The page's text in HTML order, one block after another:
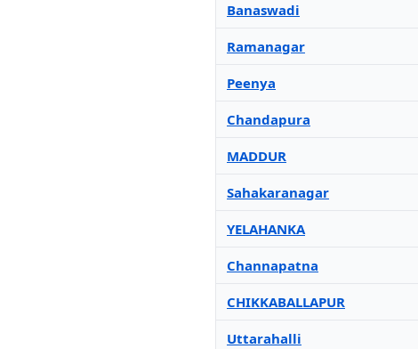
Banaswadi
Ramanagar
Peenya
Chandapura
MADDUR
Sahakaranagar
YELAHANKA
Channapatna
CHIKKABALLAPUR
Uttarahalli